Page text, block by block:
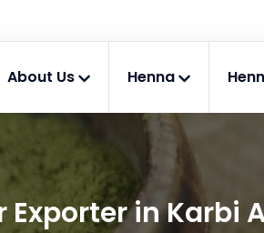
About Us Henna
in Karbi